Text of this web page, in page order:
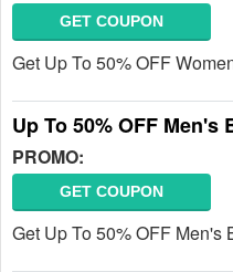
GET COUPON
Get Up To 50% OFF
Up To 50% OFF Men's
PROMO:
GET COUPON
Get Up To 50% OFF Men's